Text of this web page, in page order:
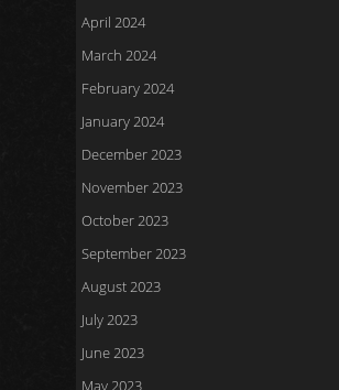
April 2024
March 2024
February 2024
January 2024
December 2023
November 2023
October 2023
September 2023
August 2023
July 2023
June 2023
May 2023